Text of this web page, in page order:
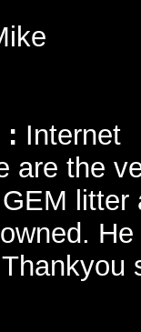
: Internet
are the